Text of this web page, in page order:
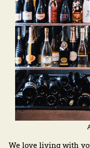
We love living with